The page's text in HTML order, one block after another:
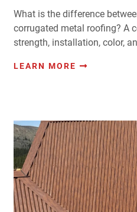
What is the difference
corrugated metal roofing? A
strength, installation, color,
LEARN MORE